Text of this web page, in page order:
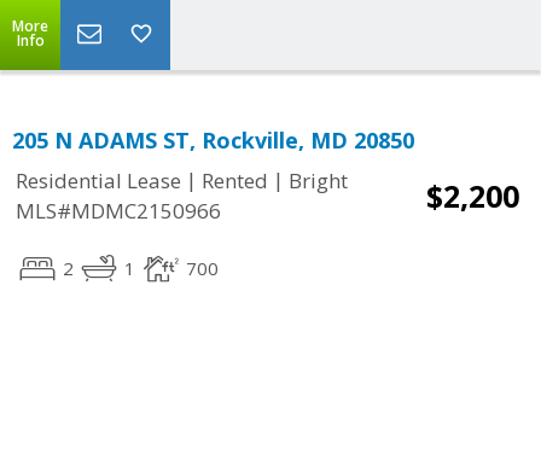
More
Info
205 N ADAMS ST, Rockville, MD 20850
Residential Lease | Rented | Bright
MLS#MDMC2150966
$2,200
2 1 700